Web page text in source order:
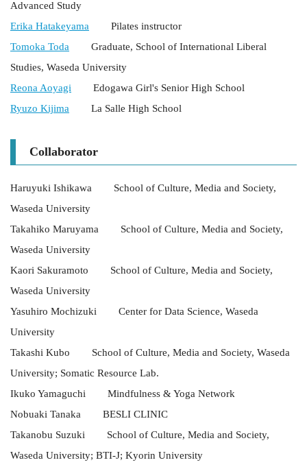
Advanced Study
Erika Hatakeyama Pilates instructor
Tomoka Toda Graduate, School of International Liberal
Studies, Waseda University
Reona Aoyagi Edogawa Girl's Senior High School
Ryuzo Kijima La Salle High School
Collaborator
Haruyuki Ishikawa School of Culture, Media and Society,
Waseda University
Takahiko Maruyama School of Culture, Media and Society,
Waseda University
Kaori Sakuramoto School of Culture, Media and Society,
Waseda University
Yasuhiro Mochizuki Center for Data Science, Waseda
University
Takashi Kubo School of Culture, Media and Society, Waseda
University; Somatic Resource Lab.
Ikuko Yamaguchi Mindfulness & Yoga Network
Nobuaki Tanaka BESLI CLINIC
Takanobu Suzuki School of Culture, Media and Society,
Waseda University; BTI-J; Kyorin University